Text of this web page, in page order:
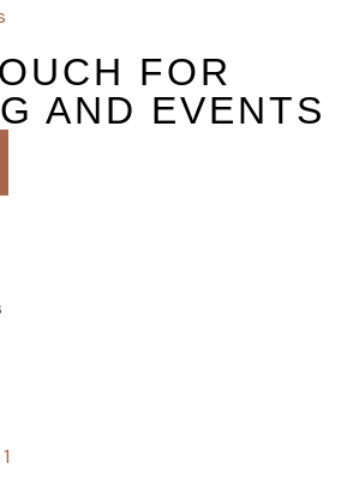
FOR
AND EVENTS